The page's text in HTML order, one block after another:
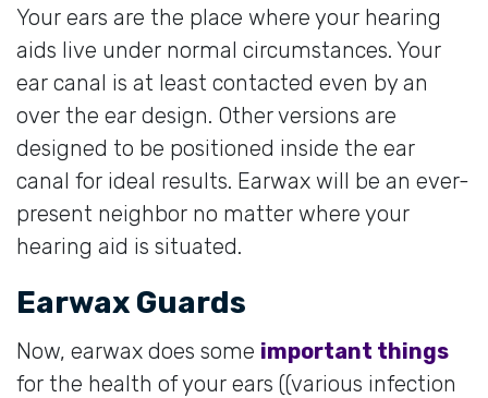
Your ears are the place where your hearing
aids live under normal circumstances. Your
ear canal is at least contacted even by an
over the ear design. Other versions are
designed to be positioned inside the ear
canal for ideal results. Earwax will be an ever-
present neighbor no matter where your
hearing aid is situated.
Earwax Guards
Now, earwax does some important things
for the health of your ears ((various infection